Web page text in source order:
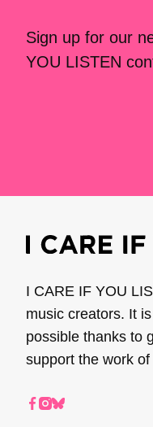
Sign up for our
YOU LISTEN
I CARE IF YOU
music creators. It
possible thanks to
support the work of